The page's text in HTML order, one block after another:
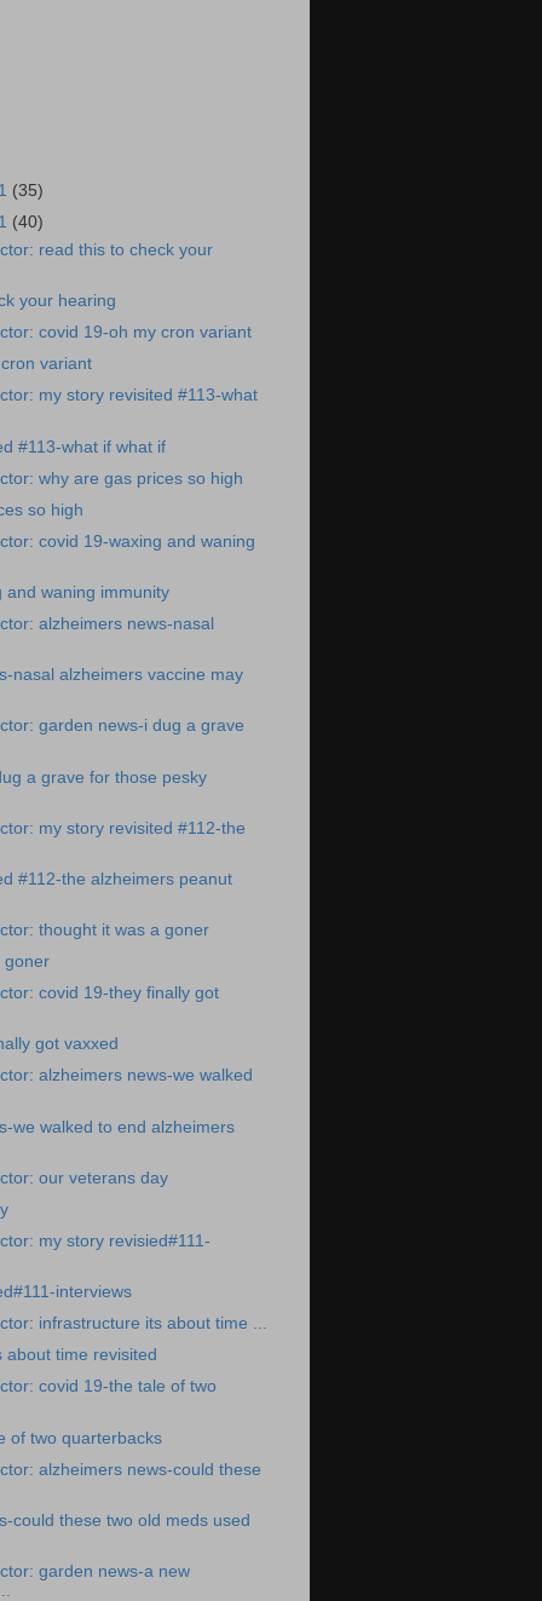
(35)
(40)
read this to check your
your hearing
covid 19-oh my cron variant
variant
my story revisited #113-what
#113-what if what if
why are gas prices so high
so high
covid 19-waxing and waning
and waning immunity
alzheimers news-nasal
nasal alzheimers vaccine may
garden news-i dug a grave
a grave for those pesky
my story revisited #112-the
#112-the alzheimers peanut
thought it was a goner
goner
covid 19-they finally got
got vaxxed
alzheimers news-we walked
we walked to end alzheimers
our veterans day
my story revisied#111-
interviews
infrastructure its about time ...
about time revisited
covid 19-the tale of two
of two quarterbacks
alzheimers news-could these
could these two old meds used
garden news-a new